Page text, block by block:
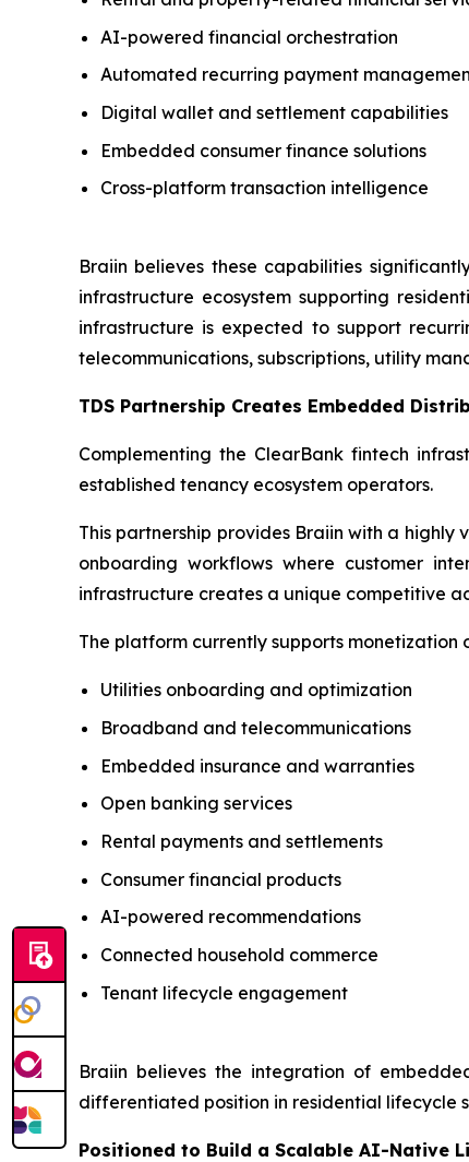
AI-powered financial orchestration
Automated recurring payment
Digital wallet and settlement capabilities
Embedded consumer finance solutions
Cross-platform transaction intelligence
Braiin believes these capabilities
infrastructure ecosystem supporting
infrastructure is expected to support
telecommunications, subscriptions, utility
TDS Partnership Creates Embedded
Complementing the ClearBank fintech
established tenancy ecosystem operators.
This partnership provides Braiin with a
onboarding workflows where customer
infrastructure creates a unique competitive
The platform currently supports monetization
Utilities onboarding and optimization
Broadband and telecommunications
Embedded insurance and warranties
Open banking services
Rental payments and settlements
Consumer financial products
AI-powered recommendations
Connected household commerce
Tenant lifecycle engagement
Braiin believes the integration of
differentiated position in residential lifecycle
Positioned to Build a Scalable AI-Native